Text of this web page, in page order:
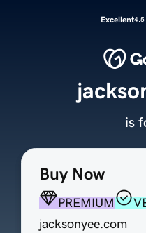
Excellent4.5
Buy Now
PREMIUM
jacksonyee.com
is